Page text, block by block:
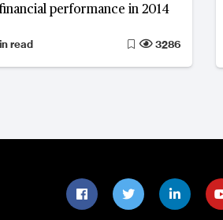
performance in 2014
read 3286